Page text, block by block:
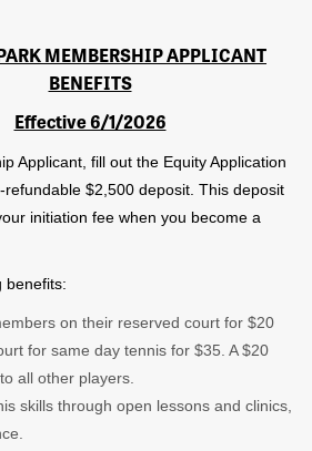
MEMBERSHIP APPLICANT
BENEFITS
Effective 6/1/2026
Applicant, fill out the Equity Application
$2,500 deposit. This deposit
initiation fee when you become a
benefits:
on their reserved court for $20
for same day tennis for $35. A $20
all other players.
skills through open lessons and clinics,